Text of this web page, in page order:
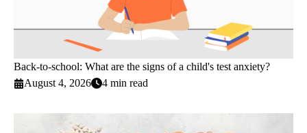
Back-to-school: What are the signs of a child's test anxiety?
August 4, 2026
4 min read